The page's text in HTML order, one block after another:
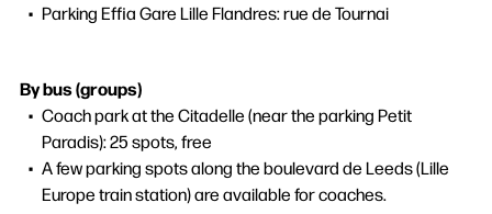
Parking Effia Gare Lille Flandres: rue de Tournai
By bus (groups)
Coach park at the Citadelle (near the parking Petit
Paradis): 25 spots, free
A few parking spots along the boulevard de Leeds (Lille
Europe train station) are available for coaches.